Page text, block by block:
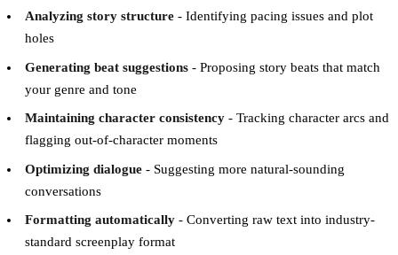
Analyzing story structure - Identifying pacing issues and plot
holes
Generating beat suggestions - Proposing story beats that match
your genre and tone
Maintaining character consistency - Tracking character arcs and
flagging out-of-character moments
Optimizing dialogue - Suggesting more natural-sounding
conversations
Formatting automatically - Converting raw text into industry-
standard screenplay format